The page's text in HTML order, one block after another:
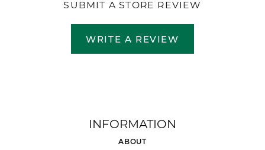
SUBMIT A STORE REVIEW
WRITE A REVIEW
INFORMATION
ABOUT